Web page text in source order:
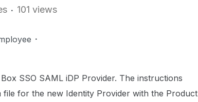
101 views
SSO SAML iDP Provider. The instructions
file for the new Identity Provider with the Product